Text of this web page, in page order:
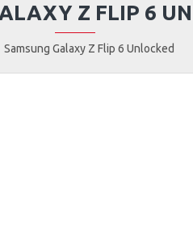
Samsung Galaxy Z Flip 6 Unlocked
Z FLIP 6